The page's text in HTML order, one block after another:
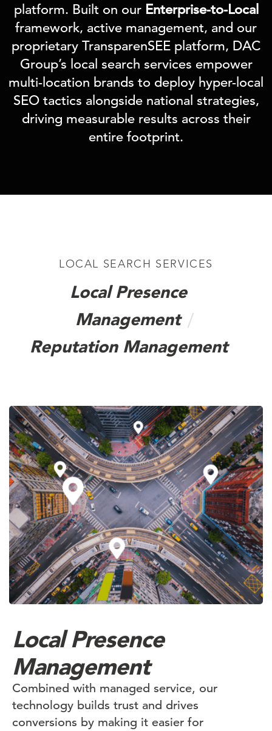
platform. Built on our Enterprise-to-Local
framework, active management, and our
proprietary TransparenSEE platform, DAC
Group’s local search services empower
multi-location brands to deploy hyper-local
SEO tactics alongside national strategies,
driving measurable results across their
entire footprint.
LOCAL SEARCH SERVICES
Local Presence
Management
Reputation Management
Local Presence
Management
Combined with managed service, our
technology builds trust and drives
conversions by making it easier for